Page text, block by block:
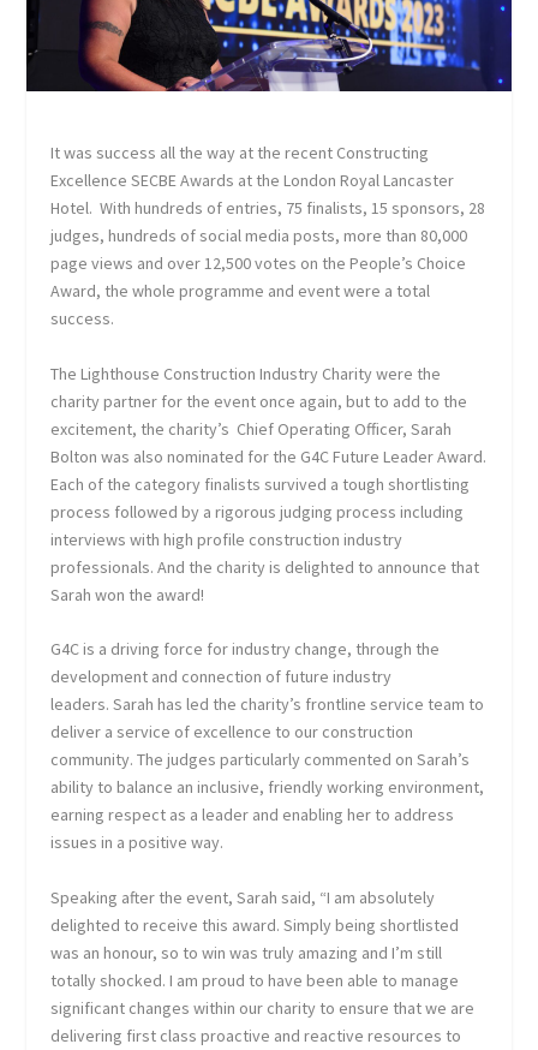
It was success all the way at the recent Constructing
Excellence SECBE Awards at the London Royal Lancaster
Hotel. With hundreds of entries, 75 finalists, 15 sponsors, 28
judges, hundreds of social media posts, more than 80,000
page views and over 12,500 votes on the People’s Choice
Award, the whole programme and event were a total
success.
The Lighthouse Construction Industry Charity were the
charity partner for the event once again, but to add to the
excitement, the charity’s Chief Operating Officer, Sarah
Bolton was also nominated for the G4C Future Leader Award.
Each of the category finalists survived a tough shortlisting
process followed by a rigorous judging process including
interviews with high profile construction industry
professionals. And the charity is delighted to announce that
Sarah won the award!
G4C is a driving force for industry change, through the
development and connection of future industry
leaders. Sarah has led the charity’s frontline service team to
deliver a service of excellence to our construction
community. The judges particularly commented on Sarah’s
ability to balance an inclusive, friendly working environment,
earning respect as a leader and enabling her to address
issues in a positive way.
Speaking after the event, Sarah said, “I am absolutely
delighted to receive this award. Simply being shortlisted
was an honour, so to win was truly amazing and I’m still
totally shocked. I am proud to have been able to manage
significant changes within our charity to ensure that we are
delivering first class proactive and reactive resources to